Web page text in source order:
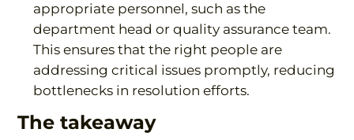
appropriate personnel, such as the
department head or quality assurance team.
This ensures that the right people are
addressing critical issues promptly, reducing
bottlenecks in resolution efforts.
The takeaway